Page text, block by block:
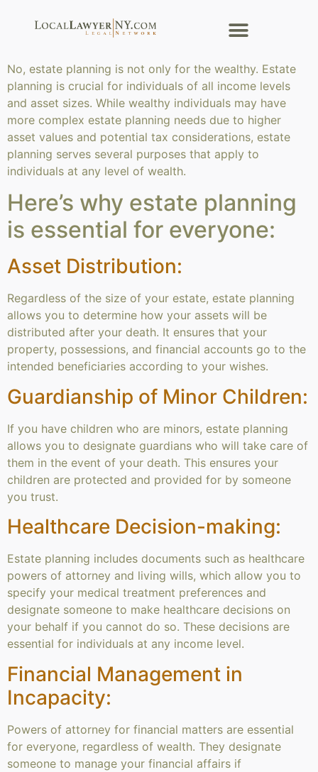
No, estate planning is not only for the wealthy. Estate
planning is crucial for individuals of all income levels
and asset sizes. While wealthy individuals may have
more complex estate planning needs due to higher
asset values and potential tax considerations, estate
planning serves several purposes that apply to
individuals at any level of wealth.
Here’s why estate planning
is essential for everyone:
Asset Distribution:
Regardless of the size of your estate, estate planning
allows you to determine how your assets will be
distributed after your death. It ensures that your
property, possessions, and financial accounts go to the
intended beneficiaries according to your wishes.
Guardianship of Minor Children:
If you have children who are minors, estate planning
allows you to designate guardians who will take care of
them in the event of your death. This ensures your
children are protected and provided for by someone
you trust.
Healthcare Decision-making:
Estate planning includes documents such as healthcare
powers of attorney and living wills, which allow you to
specify your medical treatment preferences and
designate someone to make healthcare decisions on
your behalf if you cannot do so. These decisions are
essential for individuals at any income level.
Financial Management in
Incapacity:
Powers of attorney for financial matters are essential
for everyone, regardless of wealth. They designate
someone to manage your financial affairs if